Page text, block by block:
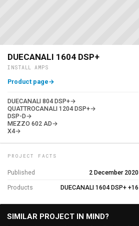
DUECANALI 1604 DSP+
INSTALL AMPS
Product page→
DUECANALI 804 DSP+→
QUATTROCANALI 1204 DSP+→
DSP-D→
MEZZO 602 AD→
X4→
PROJECT FACTS
Published
2 December 2020
Products
DUECANALI 1604 DSP+ +16
SIMILAR PROJECT IN MIND?